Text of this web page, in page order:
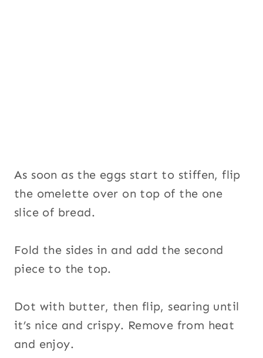
As soon as the eggs start to stiffen, flip
the omelette over on top of the one
slice of bread.
Fold the sides in and add the second
piece to the top.
Dot with butter, then flip, searing until
it’s nice and crispy. Remove from heat
and enjoy.